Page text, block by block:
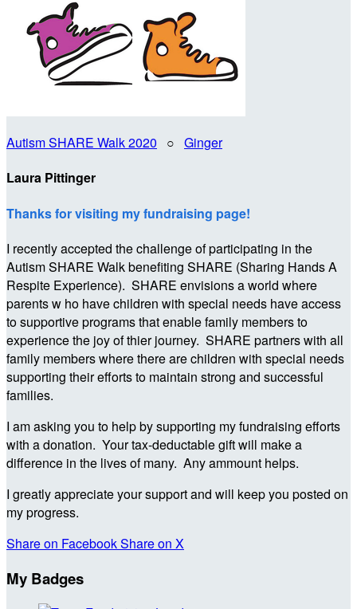
Autism SHARE Walk 2020 ○ Ginger
Laura Pittinger
Thanks for visiting my fundraising page!
I recently accepted the challenge of participating in the
Autism SHARE Walk benefiting SHARE (Sharing Hands A
Respite Experience). SHARE envisions a world where
parents w ho have children with special needs have access
to supportive programs that enable family members to
experience the joy of thier journey. SHARE partners with all
family members where there are children with special needs
supporting their efforts to maintain strong and successful
families.
I am asking you to help by supporting my fundraising efforts
with a donation. Your tax-deductable gift will make a
difference in the lives of many. Any ammount helps.
I greatly appreciate your support and will keep you posted on
my progress.
Share on FacebookShare on X
My Badges